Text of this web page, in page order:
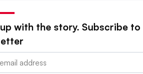
with the story. Subscribe